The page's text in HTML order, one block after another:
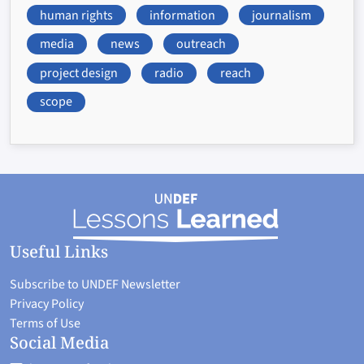
human rights information
journalism
media
news
outreach
project design
radio
reach
scope
Useful Links
Subscribe to UNDEF Newsletter
Privacy Policy
Terms of Use
Social Media